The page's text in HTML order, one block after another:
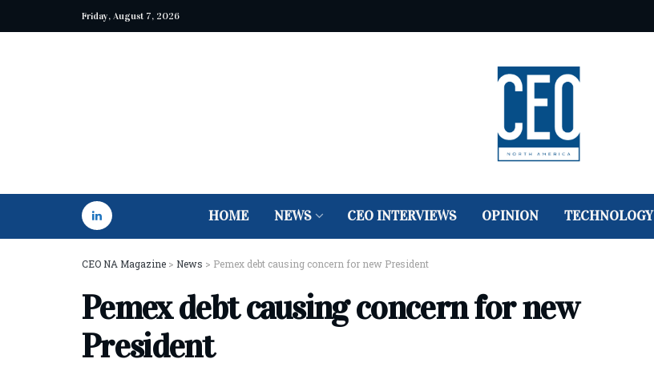
Friday, August 7, 2026
HOME NEWS CEO INTERVIEWS OPINION TECHNOLOGY
CEO NA Magazine > News > Pemex debt causing concern for new President
Pemex debt causing concern for new
President